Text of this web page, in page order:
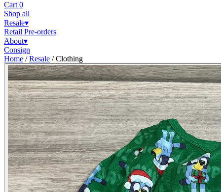
Cart 0
Shop all
Resale▾
Retail Pre-orders
About▾
Consign
Home / Resale / Clothing